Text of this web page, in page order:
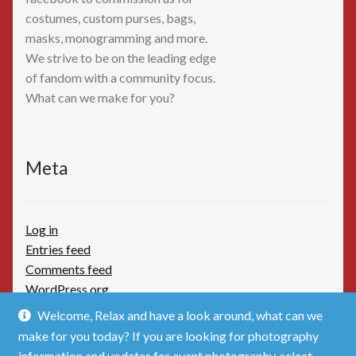
Welcome, Relax and have a look around, what can we
make for you today? If you are looking for photography
costumes, custom purses, bags,
masks, monogramming and more.
We strive to be on the leading edge
of fandom with a community focus.
What can we make for you?
Meta
Log in
Entries feed
Comments feed
WordPress.org